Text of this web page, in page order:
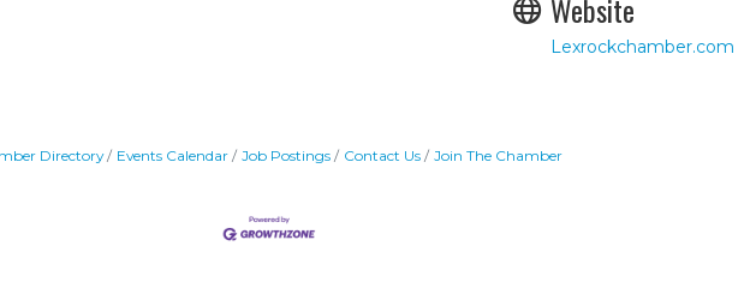
Website
Lexrockchamber.com
Directory Events Calendar Job Postings Contact Us Join The Chamber